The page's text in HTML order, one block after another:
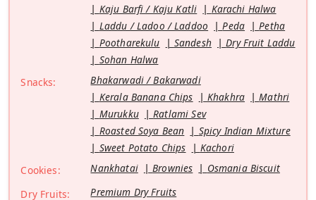
Kaju Barfi / Kaju Katli
Karachi Halwa
Laddu / Ladoo / Laddoo
Peda
Petha
Pootharekulu
Sandesh
Dry Fruit Laddu
Sohan Halwa
Snacks:
Bhakarwadi / Bakarwadi
Kerala Banana Chips
Khakhra
Mathri
Murukku
Ratlami Sev
Roasted Soya Bean
Spicy Indian Mixture
Sweet Potato Chips
Kachori
Cookies:
Nankhatai Brownies
Osmania Biscuit
Dry Fruits:
Premium Dry Fruits